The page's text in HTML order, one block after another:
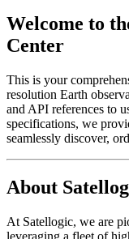
Welcome to
Center
This is your
resolution Earth
and API references to
specifications, we
seamlessly discover,
About
At Satellogic, we are
leveraging a fleet of